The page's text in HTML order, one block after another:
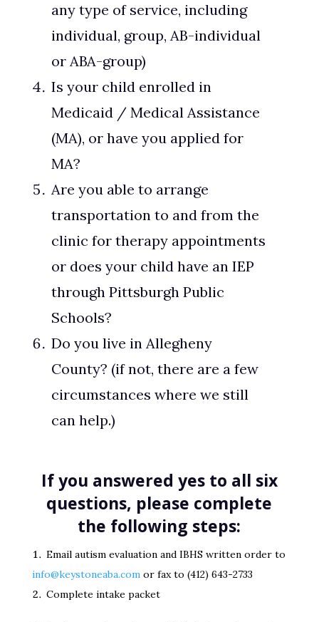
any type of service, including
individual, group, AB-individual
or ABA-group)
Is your child enrolled in
Medicaid / Medical Assistance
(MA), or have you applied for
MA?
Are you able to arrange
transportation to and from the
clinic for therapy appointments
or does your child have an IEP
through Pittsburgh Public
Schools?
Do you live in Allegheny
County? (if not, there are a few
circumstances where we still
can help.)
If you answered yes to all six
questions, please complete
the following steps:
Email autism evaluation and IBHS written order to
info@keystoneaba.comor fax to (412) 643-2733
Complete intake packet